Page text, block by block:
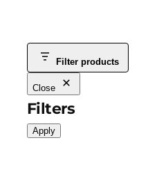
Filter products
Close
Filters
Apply